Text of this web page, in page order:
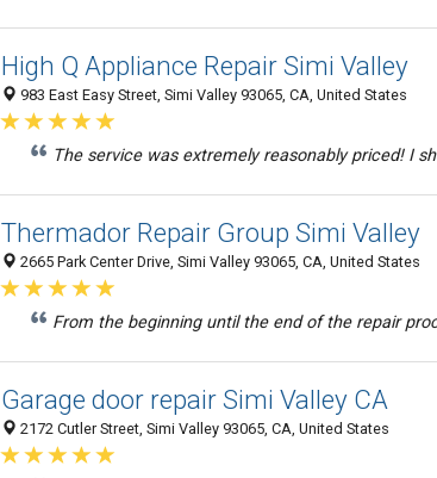
High Q Appliance Repair Simi Valley
983 East Easy Street, Simi Valley 93065, CA, United States
The service was extremely reasonably priced! I
Thermador Repair Group Simi Valley
2665 Park Center Drive, Simi Valley 93065, CA, United States
From the beginning until the end of the repair
Garage door repair Simi Valley CA
2172 Cutler Street, Simi Valley 93065, CA, United States